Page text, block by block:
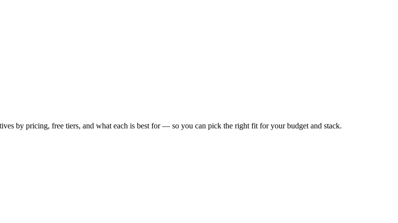
by pricing, free tiers, and what each is best for — so you can pick the right fit for your budget and stack.